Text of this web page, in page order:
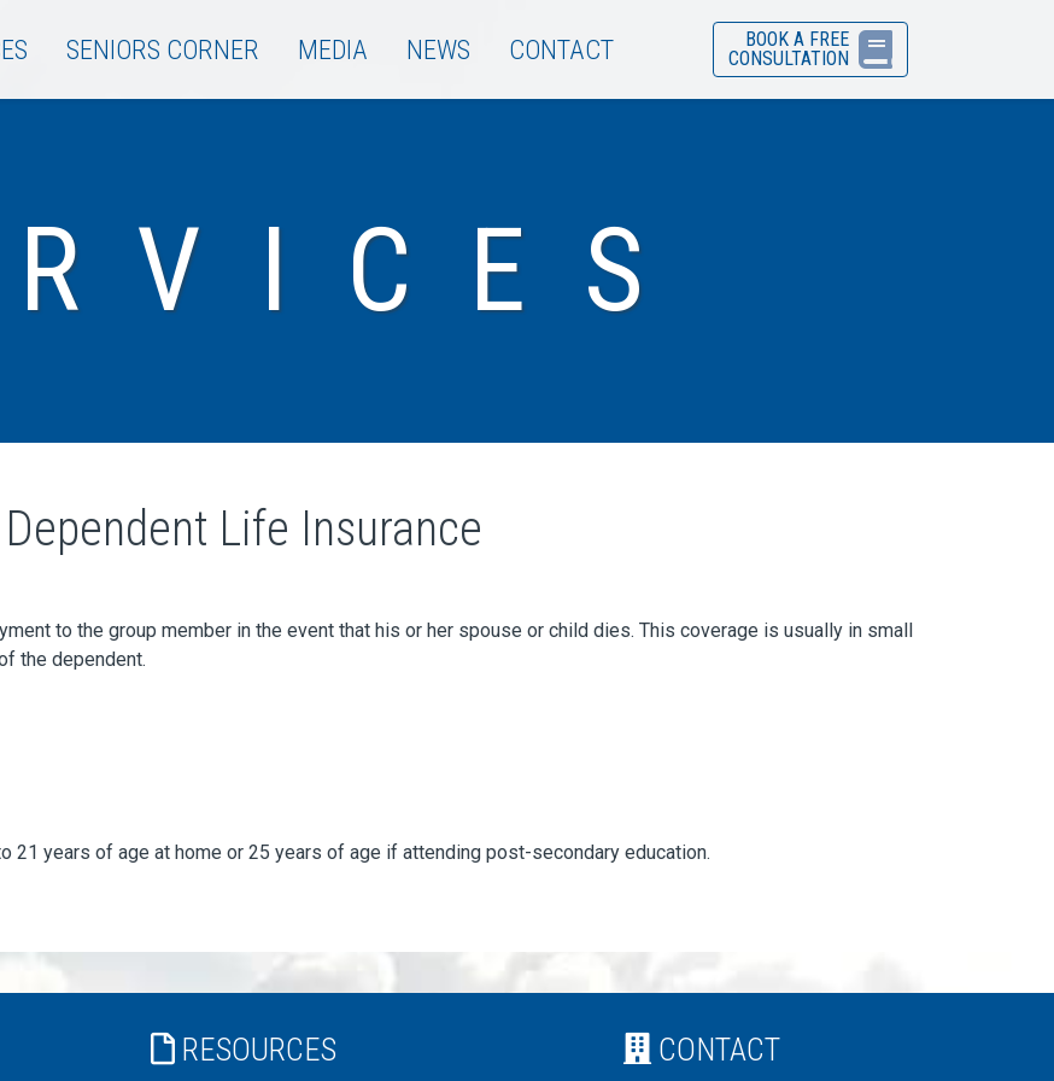
BOOK A FREE
CONSULTATION
SENIORS CORNER MEDIA NEWS CONTACT
Dependent Life Insurance
to the group member in the event that his or her spouse or child dies. This coverage is usually in small
the dependent.
21 years of age at home or 25 years of age if attending post-secondary education.
RESOURCES CONTACT